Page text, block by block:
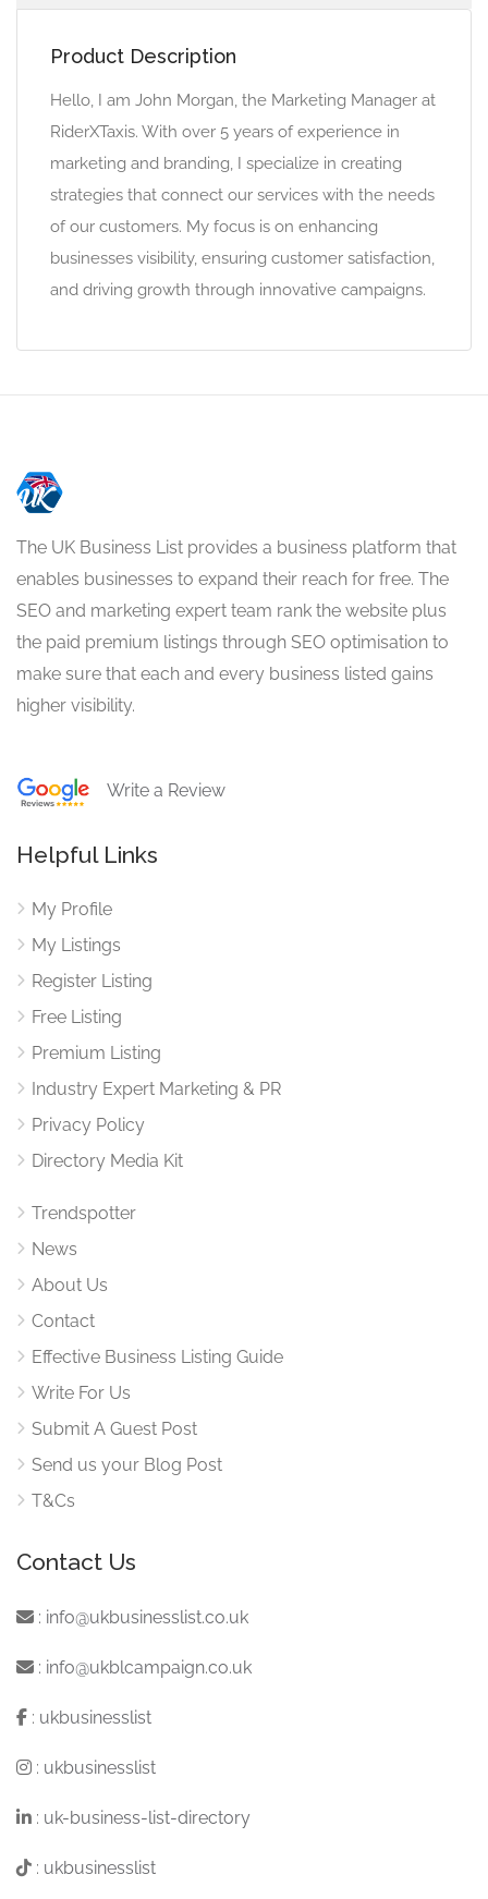
Product Description
Hello, I am John Morgan, the Marketing Manager at
RiderXTaxis. With over 5 years of experience in
marketing and branding, I specialize in creating
strategies that connect our services with the needs
of our customers. My focus is on enhancing
businesses visibility, ensuring customer satisfaction,
and driving growth through innovative campaigns.
The UK Business List provides a business platform that
enables businesses to expand their reach for free. The
SEO and marketing expert team rank the website plus
the paid premium listings through SEO optimisation to
make sure that each and every business listed gains
higher visibility.
Write a Review
Helpful Links
My Profile
My Listings
Register Listing
Free Listing
Premium Listing
Industry Expert Marketing & PR
Privacy Policy
Directory Media Kit
Trendspotter
News
About Us
Contact
Effective Business Listing Guide
Write For Us
Submit A Guest Post
Send us your Blog Post
T&Cs
Contact Us
: info@ukbusinesslist.co.uk
: info@ukblcampaign.co.uk
: ukbusinesslist
: ukbusinesslist
: uk-business-list-directory
: ukbusinesslist